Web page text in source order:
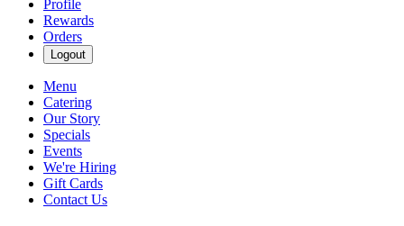
Profile
Rewards
Orders
Logout
Menu
Catering
Our Story
Specials
Events
We're Hiring
Gift Cards
Contact Us